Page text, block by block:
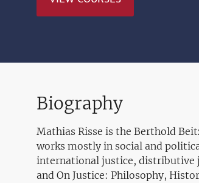
Biography
Mathias Risse is the Berthold
works mostly in social and
international justice, distributive
and On Justice: Philosophy,